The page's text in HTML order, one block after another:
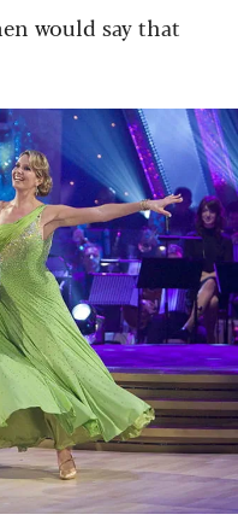
would say that